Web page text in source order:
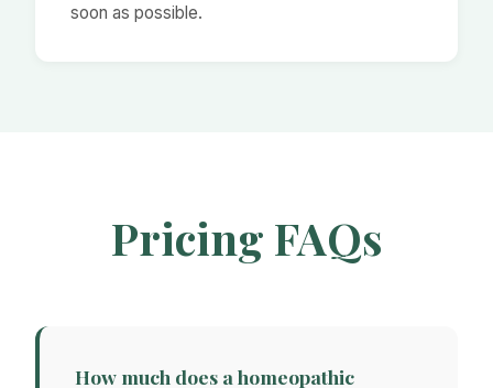
soon as possible.
Pricing FAQs
How much does a homeopathic